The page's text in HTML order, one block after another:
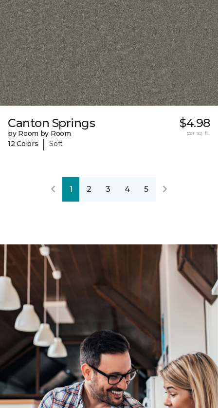
Canton Springs
by Room by Room
12 Colors
| Soft
$4.98
per sq. ft.
1 2 3 4 5